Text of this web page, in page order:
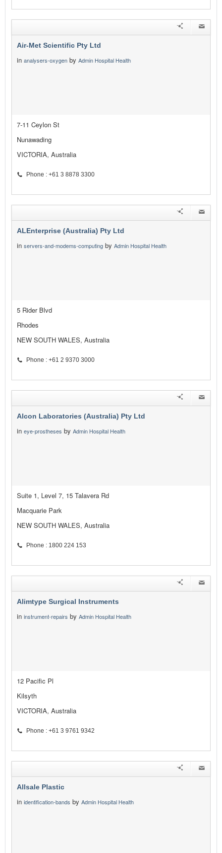
Air-Met Scientific Pty Ltd
in analysers-oxygen by Admin Hospital Health
7-11 Ceylon St
Nunawading
VICTORIA, Australia
Phone : +61 3 8878 3300
ALEnterprise (Australia) Pty Ltd
in servers-and-modems-computing by Admin Hospital Health
5 Rider Blvd
Rhodes
NEW SOUTH WALES, Australia
Phone : +61 2 9370 3000
Alcon Laboratories (Australia) Pty Ltd
in eye-prostheses by Admin Hospital Health
Suite 1, Level 7, 15 Talavera Rd
Macquarie Park
NEW SOUTH WALES, Australia
Phone : 1800 224 153
Alimtype Surgical Instruments
in instrument-repairs by Admin Hospital Health
12 Pacific Pl
Kilsyth
VICTORIA, Australia
Phone : +61 3 9761 9342
Allsale Plastic
in identification-bands by Admin Hospital Health